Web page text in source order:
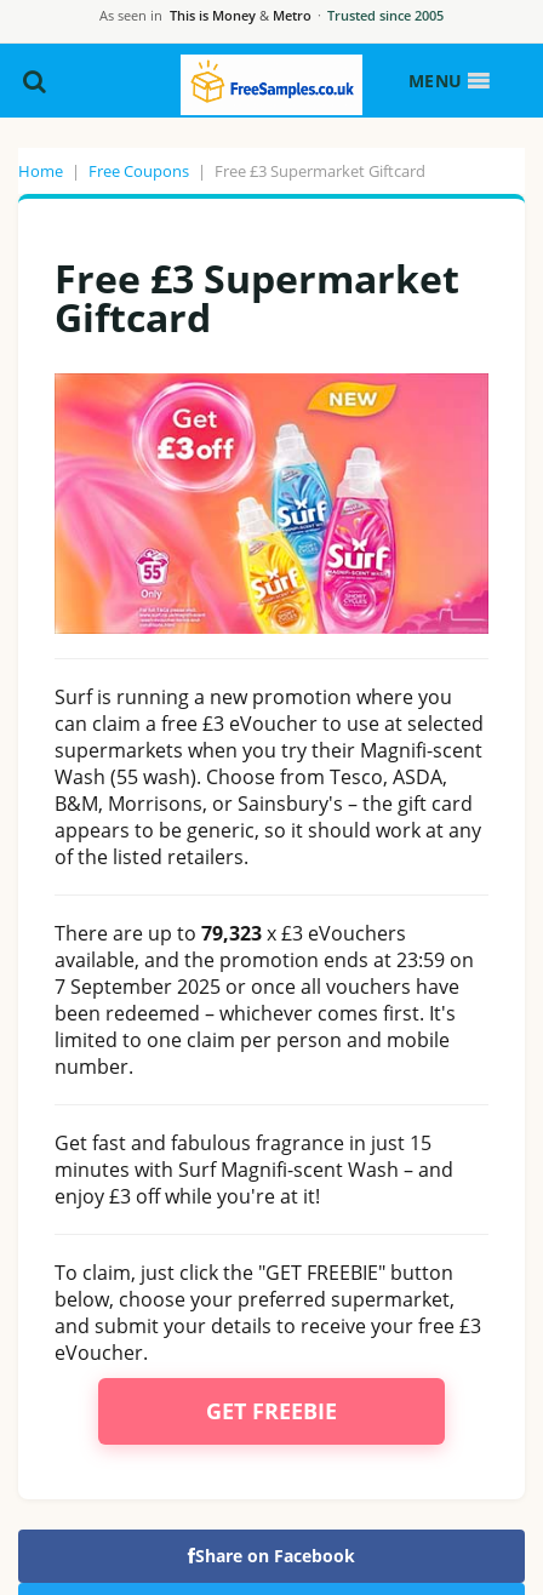
As seen in This is Money & Metro · Trusted since 2005
MENU
Home | Free Coupons | Free £3 Supermarket Giftcard
Free £3 Supermarket
Giftcard
Surf is running a new promotion where you
can claim a free £3 eVoucher to use at selected
supermarkets when you try their Magnifi-scent
Wash (55 wash). Choose from Tesco, ASDA,
B&M, Morrisons, or Sainsbury's – the gift card
appears to be generic, so it should work at any
of the listed retailers.
There are up to 79,323x £3 eVouchers
available, and the promotion ends at 23:59 on
7 September 2025 or once all vouchers have
been redeemed – whichever comes first. It's
limited to one claim per person and mobile
number.
Get fast and fabulous fragrance in just 15
minutes with Surf Magnifi-scent Wash – and
enjoy £3 off while you're at it!
To claim, just click the "GET FREEBIE" button
below, choose your preferred supermarket,
and submit your details to receive your free £3
eVoucher.
GET FREEBIE
Share on Facebook